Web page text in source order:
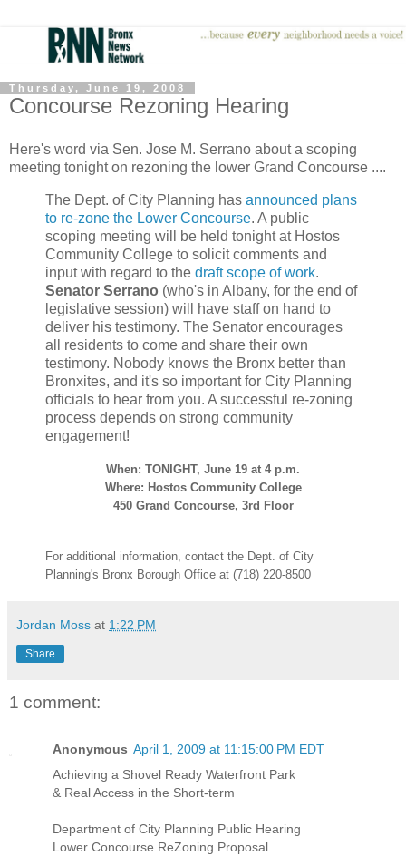
Thursday, June 19, 2008
Concourse Rezoning Hearing
Here's word via Sen. Jose M. Serrano about a scoping
meeting tonight on rezoning the lower Grand Concourse ....
The Dept. of City Planning has announced plans
to re-zone the Lower Concourse. A public
scoping meeting will be held tonight at Hostos
Community College to solicit comments and
input with regard to the draft scope of work.
Senator Serrano (who's in Albany, for the end of
legislative session) will have staff on hand to
deliver his testimony. The Senator encourages
all residents to come and share their own
testimony. Nobody knows the Bronx better than
Bronxites, and it's so important for City Planning
officials to hear from you. A successful re-zoning
process depends on strong community
engagement!
When: TONIGHT, June 19 at 4 p.m.
Where: Hostos Community College
450 Grand Concourse, 3rd Floor
For additional information, contact the Dept. of City
Planning's Bronx Borough Office at (718) 220-8500
Jordan Moss at 1:22 PM
Share
1 comment:
Anonymous April 1, 2009 at 11:15:00 PM EDT
Achieving a Shovel Ready Waterfront Park
& Real Access in the Short-term
Department of City Planning Public Hearing
Lower Concourse ReZoning Proposal